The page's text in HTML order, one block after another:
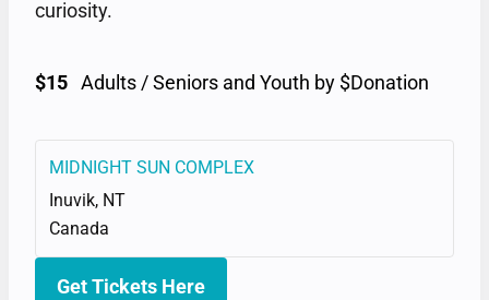
curiosity.
$15 Adults / Seniors and Youth by $Donation
MIDNIGHT SUN COMPLEX
Inuvik, NT
Canada
Get Tickets Here